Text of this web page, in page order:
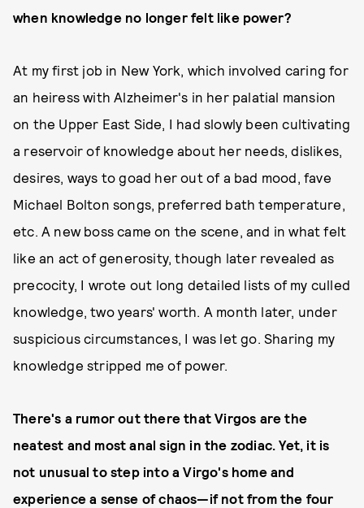
when knowledge no longer felt like power?
At my first job in New York, which involved caring for
an heiress with Alzheimer's in her palatial mansion
on the Upper East Side, I had slowly been cultivating
a reservoir of knowledge about her needs, dislikes,
desires, ways to goad her out of a bad mood, fave
Michael Bolton songs, preferred bath temperature,
etc. A new boss came on the scene, and in what felt
like an act of generosity, though later revealed as
precocity, I wrote out long detailed lists of my culled
knowledge, two years' worth. A month later, under
suspicious circumstances, I was let go. Sharing my
knowledge stripped me of power.
There's a rumor out there that Virgos are the
neatest and most anal sign in the zodiac. Yet, it is
not unusual to step into a Virgo's home and
experience a sense of chaos—if not from the four